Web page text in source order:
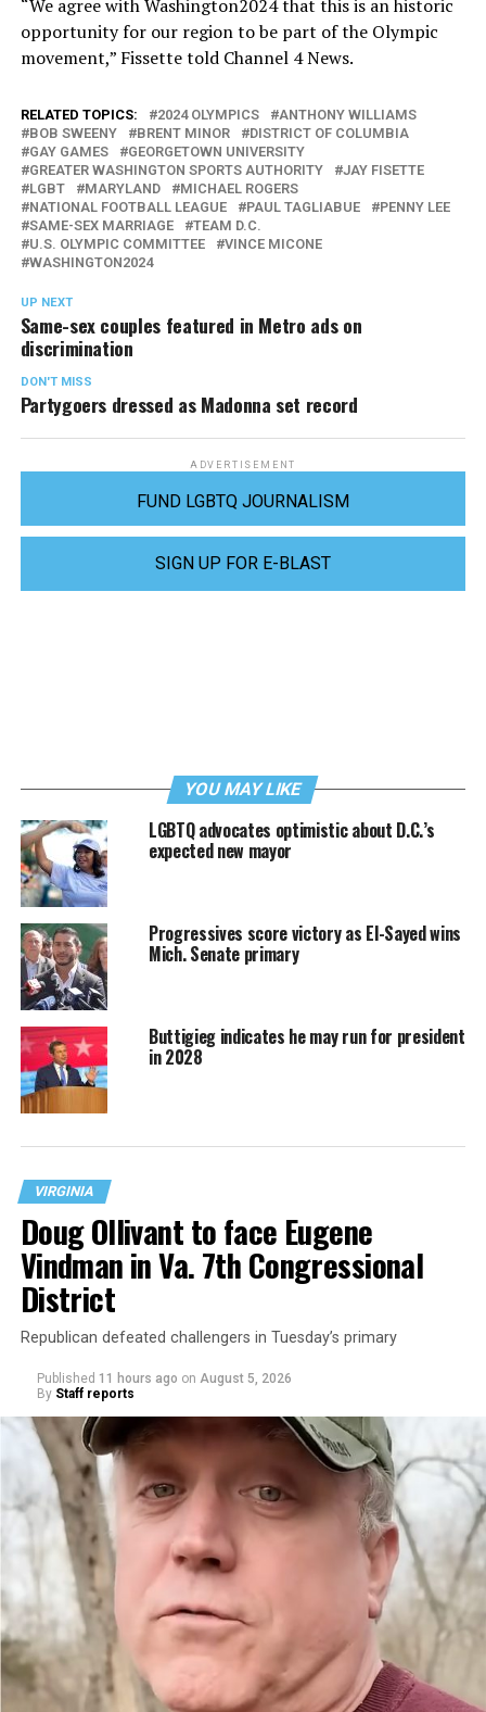
“We agree with Washington2024 that this is an historic
opportunity for our region to be part of the Olympic
movement,” Fissette told Channel 4 News.
RELATED TOPICS: 2024 OLYMPICS
ANTHONY WILLIAMS
BOB SWEENY
BRENT MINOR
DISTRICT OF COLUMBIA
GAY GAMES
GEORGETOWN UNIVERSITY
GREATER WASHINGTON SPORTS AUTHORITY
JAY FISETTE
LGBT
MARYLAND
MICHAEL ROGERS
NATIONAL FOOTBALL LEAGUE
PAUL TAGLIABUE
PENNY LEE
SAME-SEX MARRIAGE
TEAM D.C.
U.S. OLYMPIC COMMITTEE
VINCE MICONE
WASHINGTON2024
UP NEXT
Same-sex couples featured in Metro ads on
discrimination
DON'T MISS
Partygoers dressed as Madonna set record
ADVERTISEMENT
FUND LGBTQ JOURNALISM
SIGN UP FOR E-BLAST
YOU MAY LIKE
LGBTQ advocates optimistic about D.C.’s
expected new mayor
Progressives score victory as El-Sayed wins
Mich. Senate primary
Buttigieg indicates he may run for president
in 2028
VIRGINIA
Doug Ollivant to face Eugene
Vindman in Va. 7th Congressional
District
Republican defeated challengers in Tuesday’s primary
Published 11 hours ago on August 5, 2026
By Staff reports